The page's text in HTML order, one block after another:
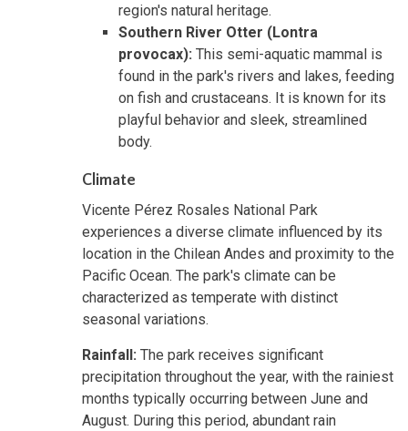
region's natural heritage.
Southern River Otter (Lontra
provocax): This semi-aquatic mammal is
found in the park's rivers and lakes, feeding
on fish and crustaceans. It is known for its
playful behavior and sleek, streamlined
body.
Climate
Vicente Pérez Rosales National Park
experiences a diverse climate influenced by its
location in the Chilean Andes and proximity to the
Pacific Ocean. The park's climate can be
characterized as temperate with distinct
seasonal variations.
Rainfall: The park receives significant
precipitation throughout the year, with the rainiest
months typically occurring between June and
August. During this period, abundant rain